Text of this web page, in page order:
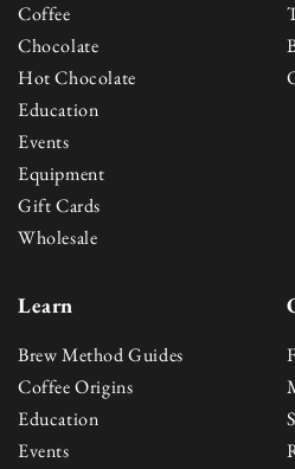
Coffee
Chocolate
Hot Chocolate
Education
Events
Equipment
Gift Cards
Wholesale
Learn
Brew Method Guides
Coffee Origins
Education
Events